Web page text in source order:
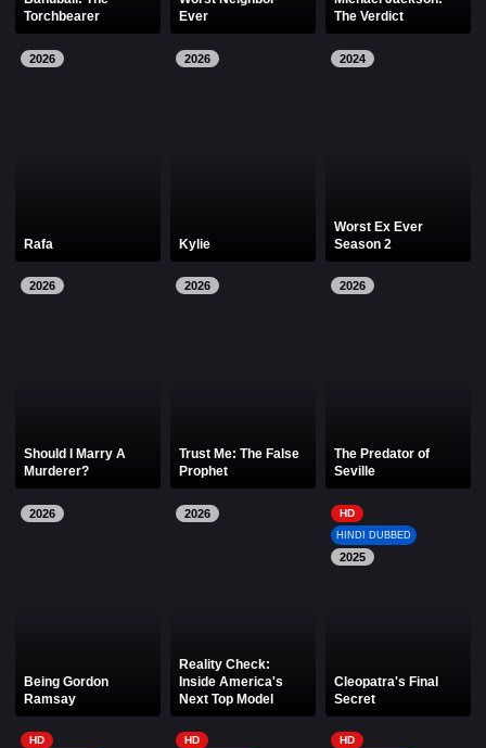
Torchbearer
Ever
The Verdict
2026
Rafa
2026
Kylie
2024
Worst Ex Ever
Season 2
2026
Should I Marry A
Murderer?
2026
Trust Me: The False
Prophet
2026
The Predator of
Seville
2026
Being Gordon
Ramsay
2026
Reality Check:
Inside America's
Next Top Model
HD
HINDI DUBBED
2025
Cleopatra's Final
Secret
HD HD HD